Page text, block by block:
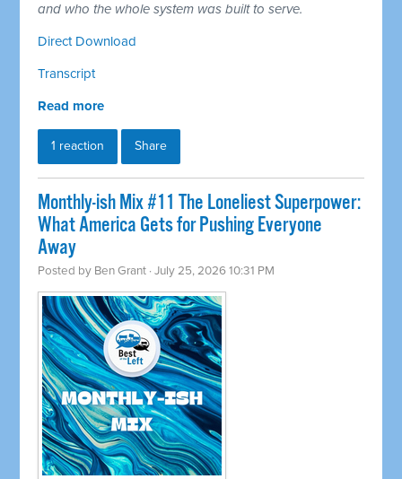
and who the whole system was built to serve.
Direct Download
Transcript
Read more
1 reaction Share
Monthly-ish Mix #11 The Loneliest Superpower:
What America Gets for Pushing Everyone
Away
Posted by Ben Grant · July 25, 2026 10:31 PM